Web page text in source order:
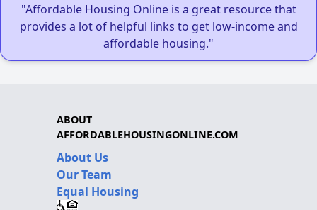
"Affordable Housing Online is a great resource that
provides a lot of helpful links to get low-income and
affordable housing."
ABOUT
AFFORDABLEHOUSINGONLINE.COM
About Us
Our Team
Equal Housing